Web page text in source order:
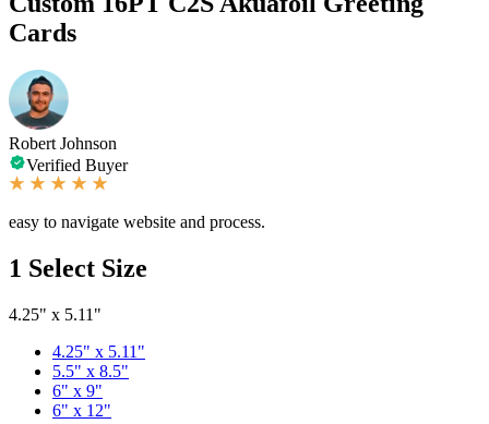
Cards
Robert Johnson
Verified Buyer
easy to navigate website and process.
1 Select Size
4.25" x 5.11"
4.25" x 5.11"
5.5" x 8.5"
6" x 9"
6" x 12"